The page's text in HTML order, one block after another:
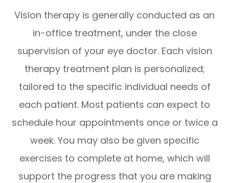
Vision therapy is generally conducted as an
in-office treatment, under the close
supervision of your eye doctor. Each vision
therapy treatment plan is personalized;
tailored to the specific individual needs of
each patient. Most patients can expect to
schedule hour appointments once or twice a
week. You may also be given specific
exercises to complete at home, which will
support the progress that you are making